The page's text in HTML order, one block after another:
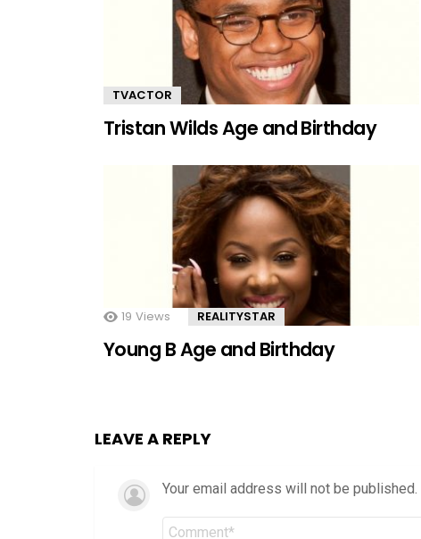
TVACTOR
Tristan Wilds Age and Birthday
19 Views REALITYSTAR
Young B Age and Birthday
LEAVE A REPLY
Your email address will not be published.
Comment